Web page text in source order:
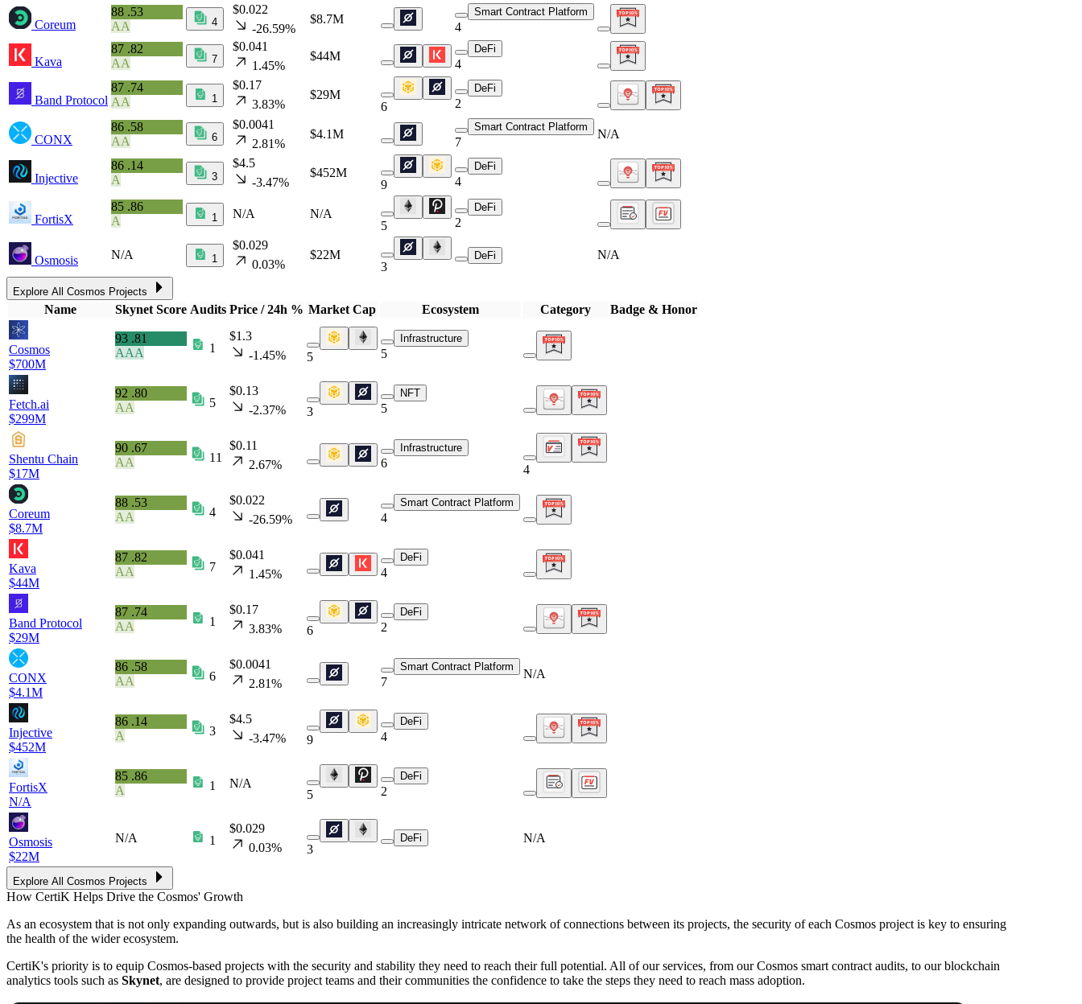
Coreum
88 .53
AA
4
$0.022
-26.59%
$8.7M
Smart Contract Platform
4
Kava
87 .82
AA
7
$0.041
1.45%
$44M
DeFi
4
Band Protocol
87 .74
AA
1
$0.17
3.83%
$29M
6
DeFi
2
CONX
86 .58
AA
6
$0.0041
2.81%
$4.1M
Smart Contract Platform
7
N/A
Injective
86 .14
A
3
$4.5
-3.47%
$452M
9
DeFi
4
FortisX
85 .86
A
1 N/A
N/A
5
DeFi
2
Osmosis N/A 1
$0.029
0.03%
$22M
3
DeFi N/A
Explore All Cosmos Projects
Name Skynet Score Audits Price / 24h % Market Cap Ecosystem Category Badge & Honor
Cosmos
$700M
93 .81
AAA
1
$1.3
-1.45%
5
Infrastructure
5
Fetch.ai
$299M
92 .80
AA
5
$0.13
-2.37%
3
NFT
5
Shentu Chain
$17M
90 .67
AA
11
$0.11
2.67%
Infrastructure
6 4
Coreum
$8.7M
88 .53
AA
4
$0.022
-26.59%
Smart Contract Platform
4
Kava
$44M
87 .82
AA
7
$0.041
1.45%
DeFi
4
Band Protocol
$29M
87 .74
AA
1
$0.17
3.83%
6
DeFi
2
CONX
$4.1M
86 .58
AA
6
$0.0041
2.81%
Smart Contract Platform
7
N/A
Injective
$452M
86 .14
A
3
$4.5
-3.47%
9
DeFi
4
FortisX
N/A
85 .86
A
1
N/A
5
DeFi
2
Osmosis
$22M
N/A 1
$0.029
0.03%
3
DeFi N/A
Explore All Cosmos Projects
How CertiK Helps Drive the Cosmos' Growth
As an ecosystem that is not only expanding outwards, but is also building an increasingly intricate network of connections between its projects, the security of each Cosmos project is key to ensuring
the health of the wider ecosystem.
CertiK's priority is to equip Cosmos-based projects with the security and stability they need to reach their full potential. All of our services, from our Cosmos smart contract audits, to our blockchain
analytics tools such as Skynet, are designed to provide project teams and their communities the confidence to take the steps they need to reach mass adoption.